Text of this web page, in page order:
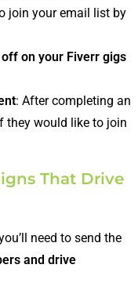
join your email list by
off on your Fiverr gigs
: After completing an
they would like to join
That Drive
need to send the
and drive